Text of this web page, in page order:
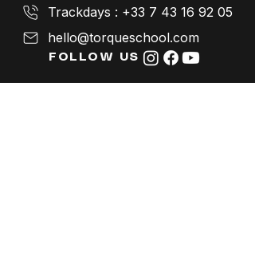
Trackdays : +33 7 43 16 92 05
hello@torqueschool.com
FOLLOW US